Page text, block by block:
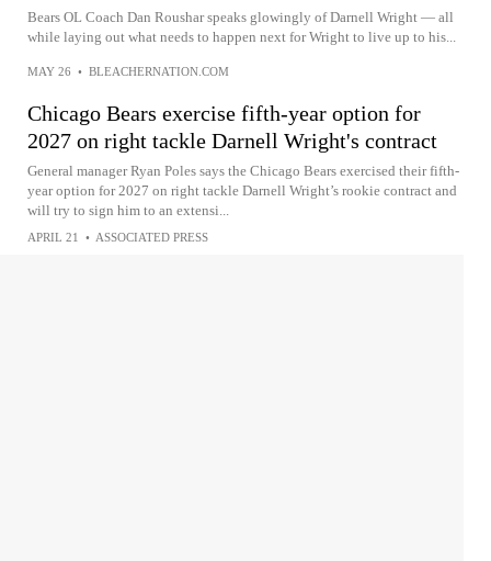
Bears OL Coach Dan Roushar speaks glowingly of Darnell Wright — all
while laying out what needs to happen next for Wright to live up to his...
MAY 26 • BLEACHERNATION.COM
Chicago Bears exercise fifth-year option for
2027 on right tackle Darnell Wright's contract
General manager Ryan Poles says the Chicago Bears exercised their fifth-
year option for 2027 on right tackle Darnell Wright’s rookie contract and
will try to sign him to an extensi...
APRIL 21 • ASSOCIATED PRESS